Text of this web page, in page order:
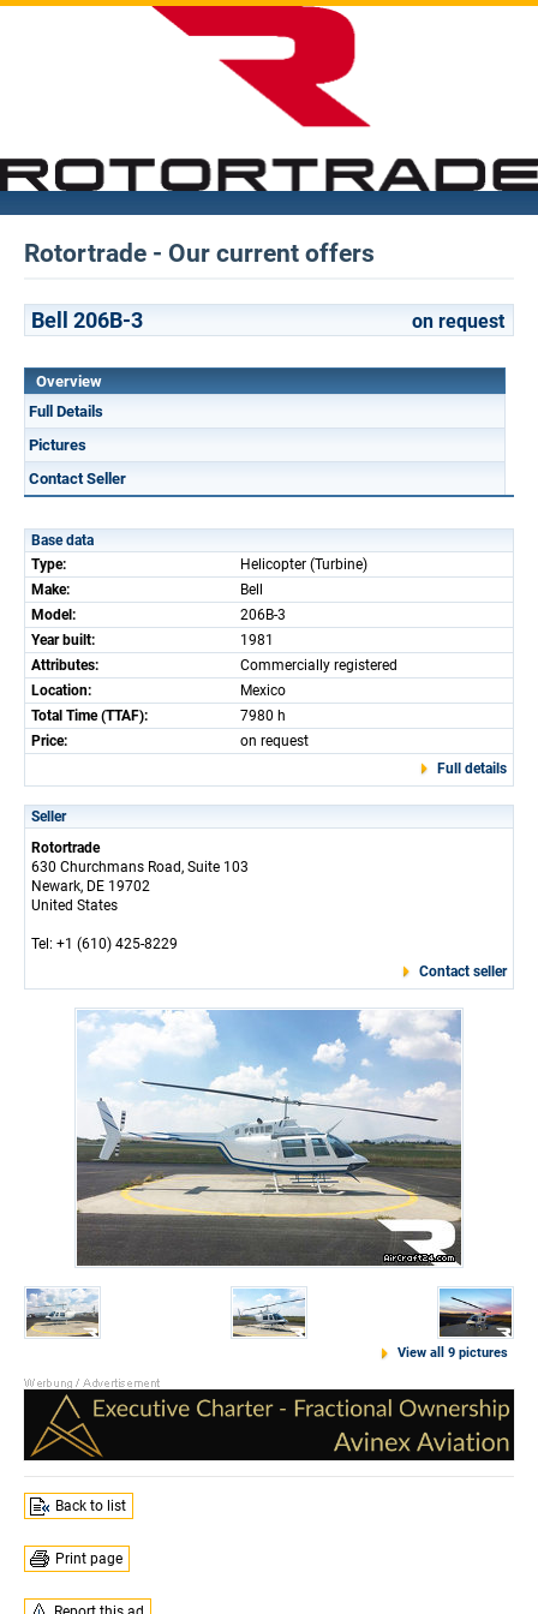
Rotortrade - Our current offers
Bell 206B-3 on request
Overview
Full Details
Pictures
Contact Seller
Base data
Type:
Helicopter (Turbine)
Make:
Bell
Model:
206B-3
Year built:
1981
Attributes:
Commercially registered
Location:
Mexico
Total Time (TTAF):
7980 h
Price:
on request
Full details
Seller
Rotortrade
630 Churchmans Road, Suite 103
Newark, DE 19702
United States
Tel: +1 (610) 425-8229
Contact seller
View all 9 pictures
Back to list
Print page